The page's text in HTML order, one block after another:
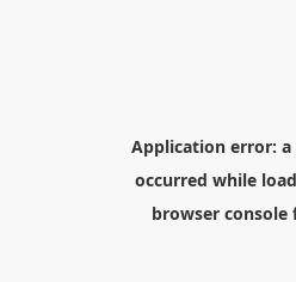
Application error: a
occurred while
browser console